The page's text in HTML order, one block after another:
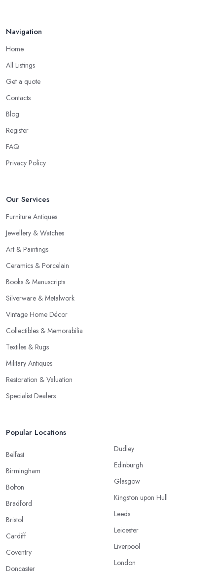
Navigation
Home
All Listings
Get a quote
Contacts
Blog
Register
FAQ
Privacy Policy
Our Services
Furniture Antiques
Jewellery & Watches
Art & Paintings
Ceramics & Porcelain
Books & Manuscripts
Silverware & Metalwork
Vintage Home Décor
Collectibles & Memorabilia
Textiles & Rugs
Military Antiques
Restoration & Valuation
Specialist Dealers
Popular Locations
Belfast
Birmingham
Bolton
Bradford
Bristol
Cardiff
Coventry
Doncaster
Dudley
Edinburgh
Glasgow
Kingston upon Hull
Leeds
Leicester
Liverpool
London